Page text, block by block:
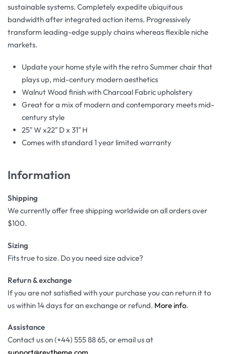
sustainable systems. Completely expedite ubiquitous
bandwidth after integrated action items. Progressively
transform leading-edge supply chains whereas flexible niche
markets.
Update your home style with the retro Summer chair that
plays up, mid-century modern aesthetics
Walnut Wood finish with Charcoal Fabric upholstery
Great for a mix of modern and contemporary meets mid-
century style
25″ W x22″ D x 31″ H
Comes with standard 1 year limited warranty
Information
Shipping
We currently offer free shipping worldwide on all orders over
$100.
Sizing
Fits true to size. Do you need size advice?
Return & exchange
If you are not satisfied with your purchase you can return it to
us within 14 days for an exchange or refund. More info.
Assistance
Contact us on (+44) 555 88 65, or email us at